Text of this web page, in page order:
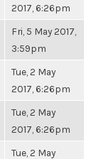
2017, 6:26pm
Fri, 5 May 2017,
3:59pm
Tue, 2 May
2017, 6:26pm
Tue, 2 May
2017, 6:26pm
Tue, 2 May